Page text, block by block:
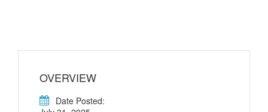
OVERVIEW
Date Posted: